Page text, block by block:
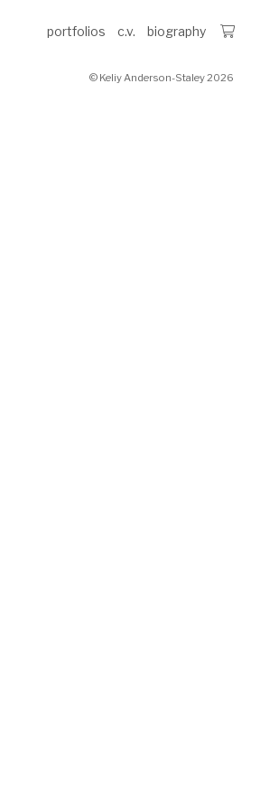
portfolios c.v. biography
© Keliy Anderson-Staley 2026